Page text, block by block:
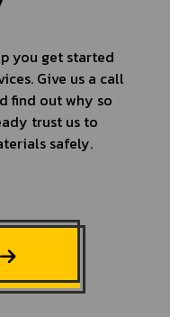
you get started
Give us a call
find out why so
trust us to
safely.